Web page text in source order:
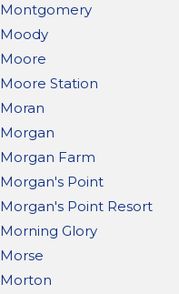
Montgomery
Moody
Moore
Moore Station
Moran
Morgan
Morgan Farm
Morgan's Point
Morgan's Point Resort
Morning Glory
Morse
Morton